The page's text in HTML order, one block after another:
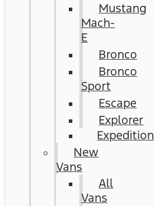
Mustang
Mach-
E
Bronco
Bronco
Sport
Escape
Explorer
Expedition
New
Vans
All
Vans